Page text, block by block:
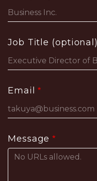
Job Title (optional)
Email
Message